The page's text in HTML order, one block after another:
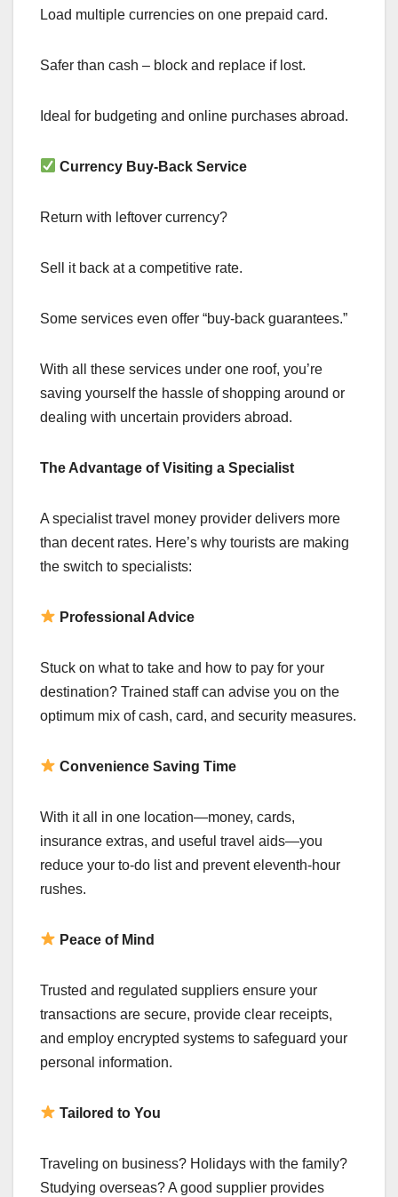
Load multiple currencies on one prepaid card.
Safer than cash – block and replace if lost.
Ideal for budgeting and online purchases abroad.
Currency Buy-Back Service
Return with leftover currency?
Sell it back at a competitive rate.
Some services even offer “buy-back guarantees.”
With all these services under one roof, you’re
saving yourself the hassle of shopping around or
dealing with uncertain providers abroad.
The Advantage of Visiting a Specialist
A specialist travel money provider delivers more
than decent rates. Here’s why tourists are making
the switch to specialists:
Professional Advice
Stuck on what to take and how to pay for your
destination? Trained staff can advise you on the
optimum mix of cash, card, and security measures.
Convenience Saving Time
With it all in one location—money, cards,
insurance extras, and useful travel aids—you
reduce your to-do list and prevent eleventh-hour
rushes.
Peace of Mind
Trusted and regulated suppliers ensure your
transactions are secure, provide clear receipts,
and employ encrypted systems to safeguard your
personal information.
Tailored to You
Traveling on business? Holidays with the family?
Studying overseas? A good supplier provides